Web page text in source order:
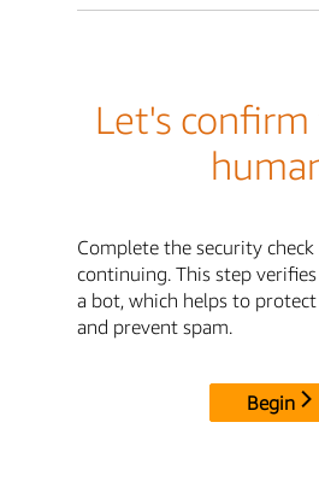
Let's confirm
Complete the security
continuing. This step
a bot, which helps to
and prevent spam.
Begin